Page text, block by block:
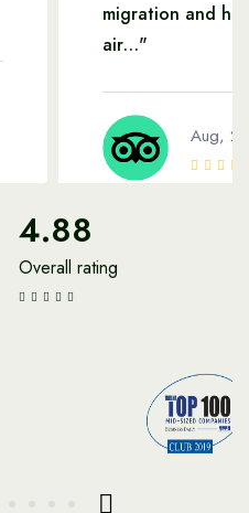
migration and hot
air…"
Aug,
4.88
Overall rating